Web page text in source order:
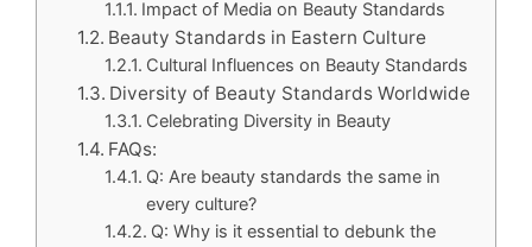
Impact of Media on Beauty Standards
Beauty Standards in Eastern Culture
Cultural Influences on Beauty Standards
Diversity of Beauty Standards Worldwide
Celebrating Diversity in Beauty
FAQs:
Q: Are beauty standards the same in
every culture?
Q: Why is it essential to debunk the